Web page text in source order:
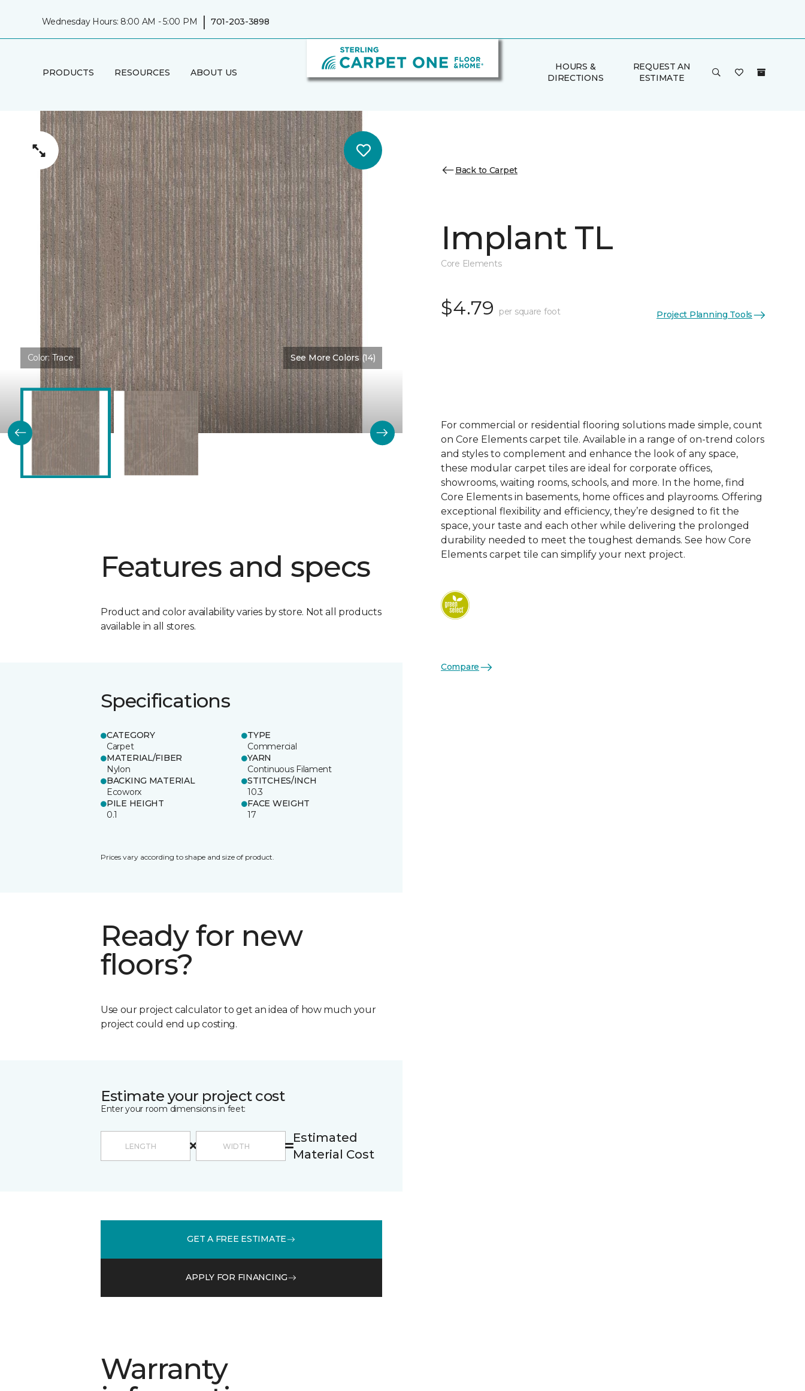
Wednesday Hours: 8:00 AM - 5:00 PM | 701-203-3898
PRODUCTS RESOURCES ABOUT US
HOURS &
DIRECTIONS
REQUEST AN
ESTIMATE
Color: Trace See More Colors (14)
Features and specs
Product and color availability varies by store. Not all products
available in all stores.
Specifications
CATEGORY
Carpet
TYPE
Commercial
MATERIAL/FIBER
Nylon
YARN
Continuous Filament
BACKING MATERIAL
Ecoworx
STITCHES/INCH
10.3
PILE HEIGHT
0.1
FACE WEIGHT
17
Prices vary according to shape and size of product.
Ready for new
floors?
Use our project calculator to get an idea of how much your
project could end up costing.
Estimate your project cost
Enter your room dimensions in feet:
Estimated
Material Cost
GET A FREE ESTIMATE
APPLY FOR FINANCING
Warranty
Back to Carpet
Implant TL
Core Elements
$4.79 per square foot Project Planning Tools
For commercial or residential flooring solutions made simple, count
on Core Elements carpet tile. Available in a range of on-trend colors
and styles to complement and enhance the look of any space,
these modular carpet tiles are ideal for corporate offices,
showrooms, waiting rooms, schools, and more. In the home, find
Core Elements in basements, home offices and playrooms. Offering
exceptional flexibility and efficiency, they’re designed to fit the
space, your taste and each other while delivering the prolonged
durability needed to meet the toughest demands. See how Core
Elements carpet tile can simplify your next project.
Compare